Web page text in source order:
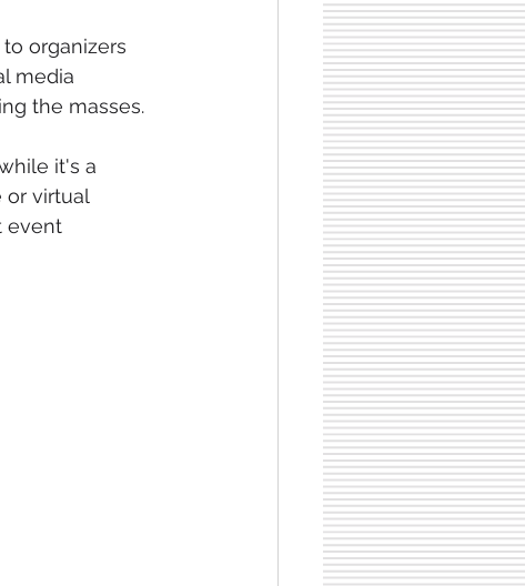
organizers
media
the masses.
it's a
or virtual
event